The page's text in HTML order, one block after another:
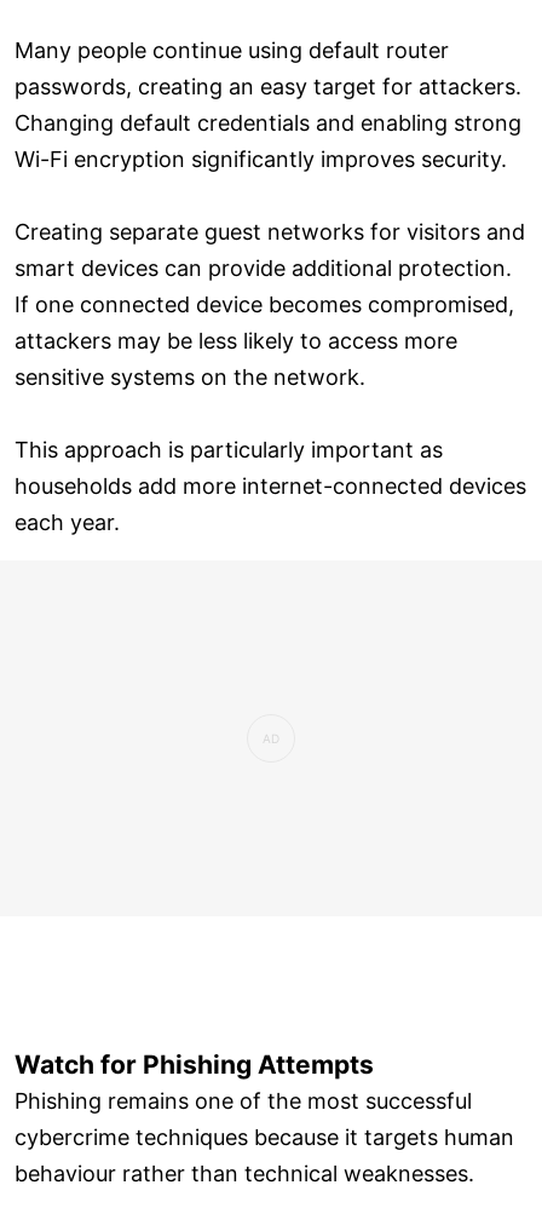
Many people continue using default router
passwords, creating an easy target for attackers.
Changing default credentials and enabling strong
Wi-Fi encryption significantly improves security.
Creating separate guest networks for visitors and
smart devices can provide additional protection.
If one connected device becomes compromised,
attackers may be less likely to access more
sensitive systems on the network.
This approach is particularly important as
households add more internet-connected devices
each year.
Watch for Phishing Attempts
Phishing remains one of the most successful
cybercrime techniques because it targets human
behaviour rather than technical weaknesses.